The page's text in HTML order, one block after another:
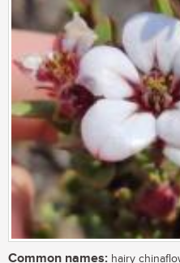
Common names: hairy